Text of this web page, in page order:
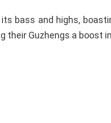
bass and highs,
their Guzhengs a boost